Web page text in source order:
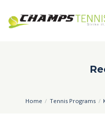
Home Tennis Programs